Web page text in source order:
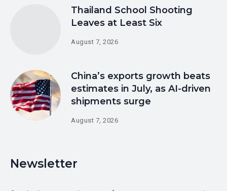
Thailand School Shooting
Leaves at Least Six
August 7, 2026
China’s exports growth beats
estimates in July, as AI-driven
shipments surge
August 7, 2026
Newsletter